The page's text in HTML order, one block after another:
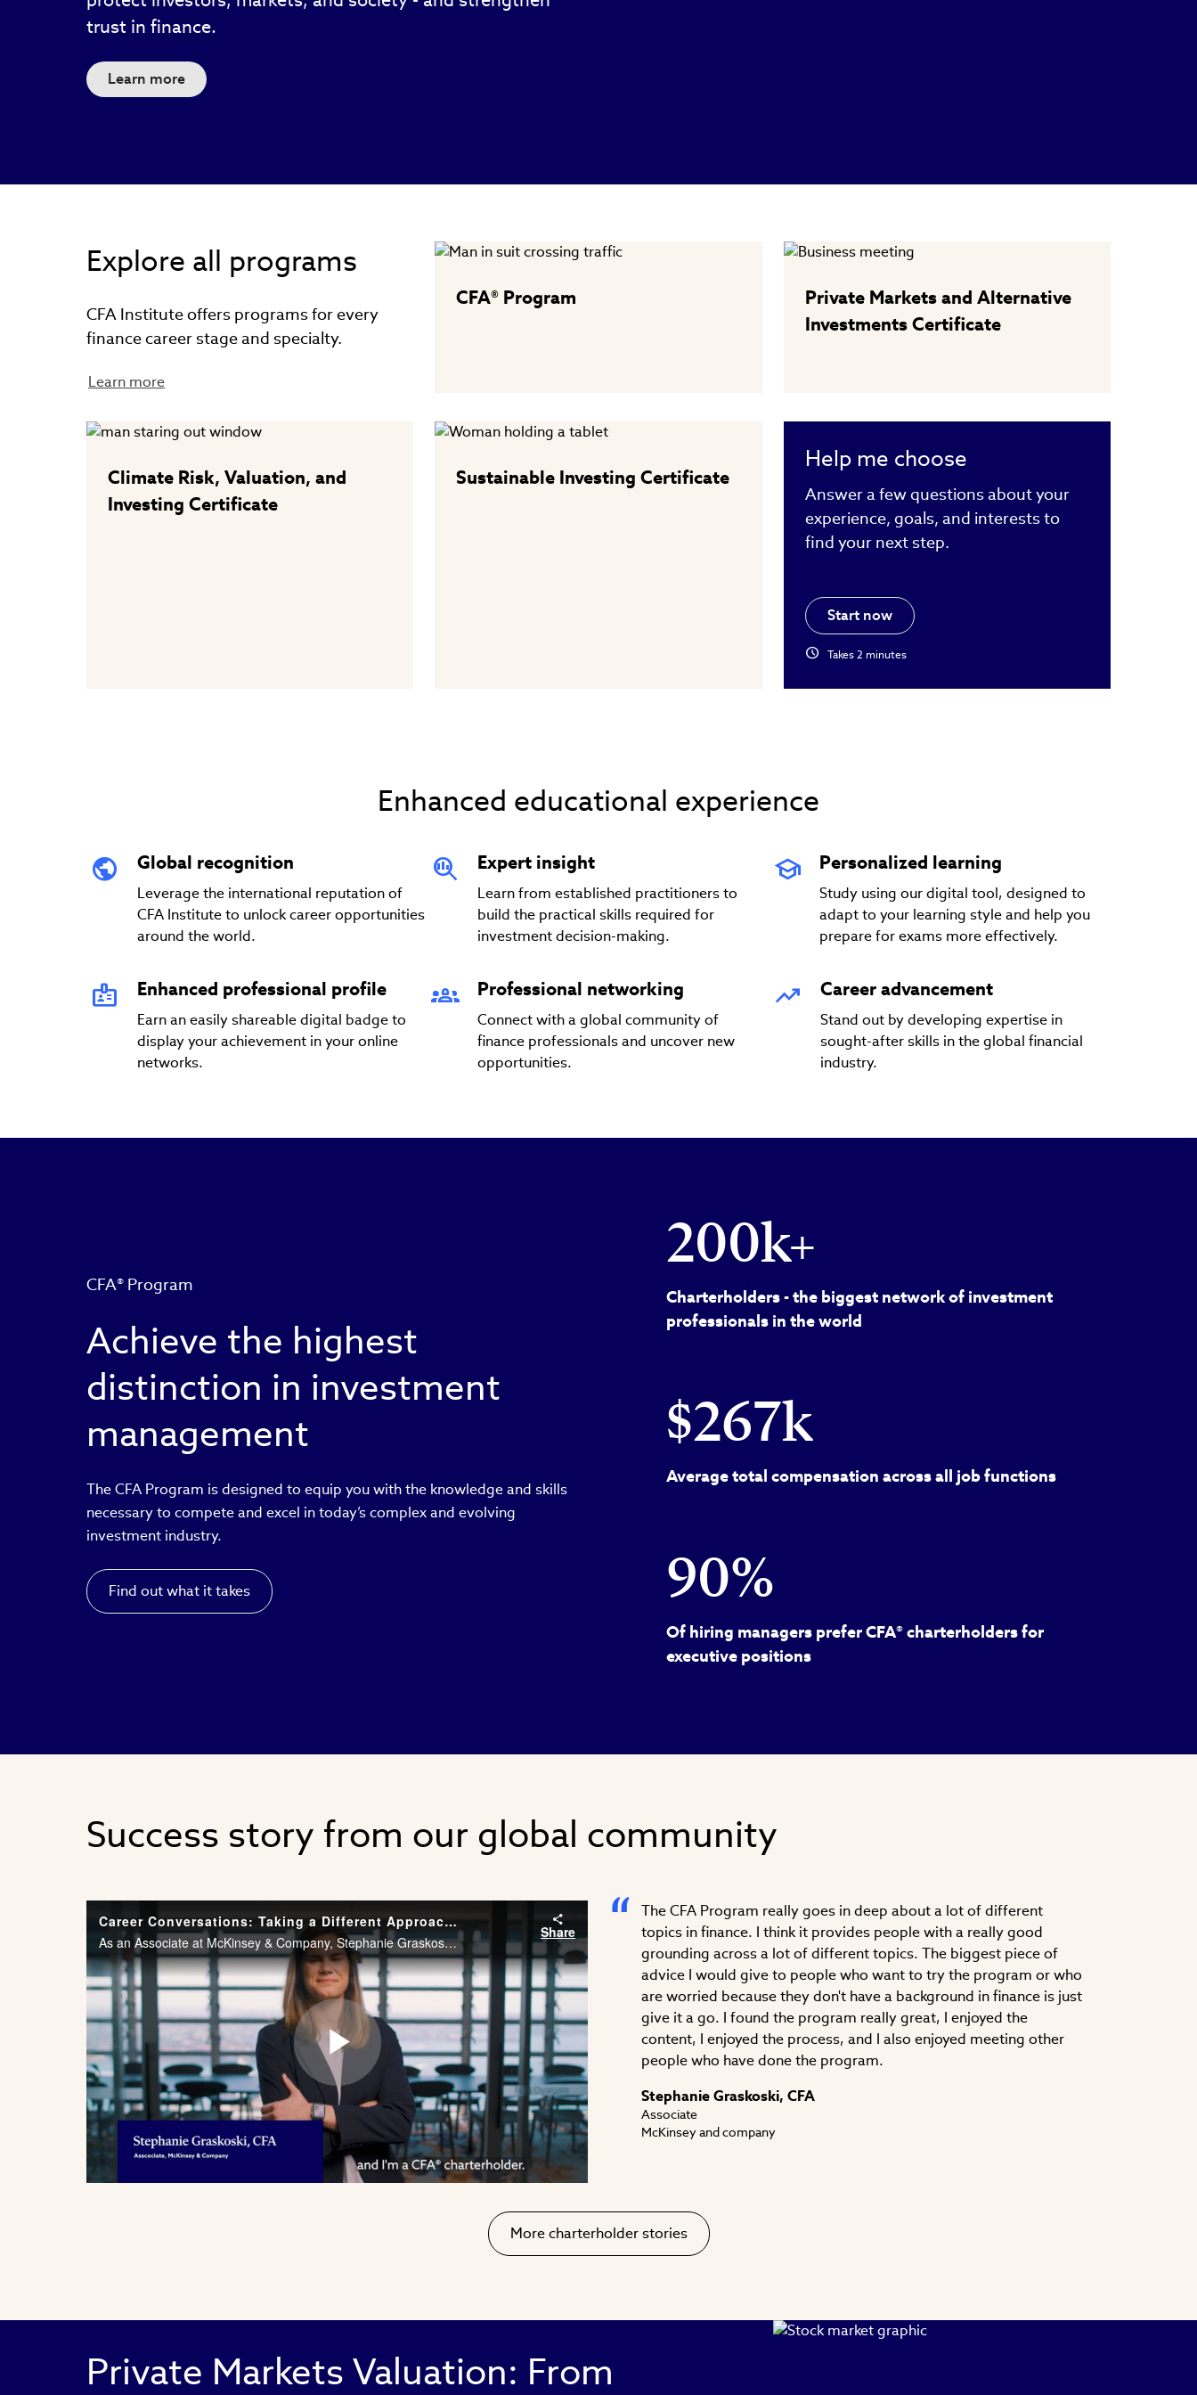
trust in finance.
Learn more
Explore all programs
CFA Institute offers programs for every
finance career stage and specialty.
Learn more
CFA® Program
Private Markets and Alternative
Investments Certificate
Climate Risk, Valuation, and
Investing Certificate
Sustainable Investing Certificate
Help me choose
Answer a few questions about your
experience, goals, and interests to
find your next step.
Start now
schedule Takes 2 minutes
Enhanced educational experience
Global recognition
Leverage the international reputation of
CFA Institute to unlock career opportunities
around the world.
Enhanced professional profile
Earn an easily shareable digital badge to
display your achievement in your online
networks.
Expert insight
Learn from established practitioners to
build the practical skills required for
investment decision-making.
Professional networking
Connect with a global community of
finance professionals and uncover new
opportunities.
Personalized learning
Study using our digital tool, designed to
adapt to your learning style and help you
prepare for exams more effectively.
Career advancement
Stand out by developing expertise in
sought-after skills in the global financial
industry.
CFA® Program
Achieve the highest
distinction in investment
management
The CFA Program is designed to equip you with the knowledge and skills
necessary to compete and excel in today’s complex and evolving
investment industry.
Find out what it takes
200k+
Charterholders - the biggest network of investment
professionals in the world
$267k
Average total compensation across all job functions
90%
Of hiring managers prefer CFA® charterholders for
executive positions
Success story from our global community
Career Conversations: Taking a Different Approach to Problem Solving
As an Associate at McKinsey & Company, Stephanie Graskoski, CFA needs the financial acumen and agility to solve problems across different industries. Watch Stephanie’s career story.
Share
Play
Video
The CFA Program really goes in deep about a lot of different
topics in finance. I think it provides people with a really good
grounding across a lot of different topics. The biggest piece of
advice I would give to people who want to try the program or who
are worried because they don't have a background in finance is just
give it a go. I found the program really great, I enjoyed the
content, I enjoyed the process, and I also enjoyed meeting other
people who have done the program.
Stephanie Graskoski, CFA
Associate
McKinsey and company
More charterholder stories
Private Markets Valuation: From